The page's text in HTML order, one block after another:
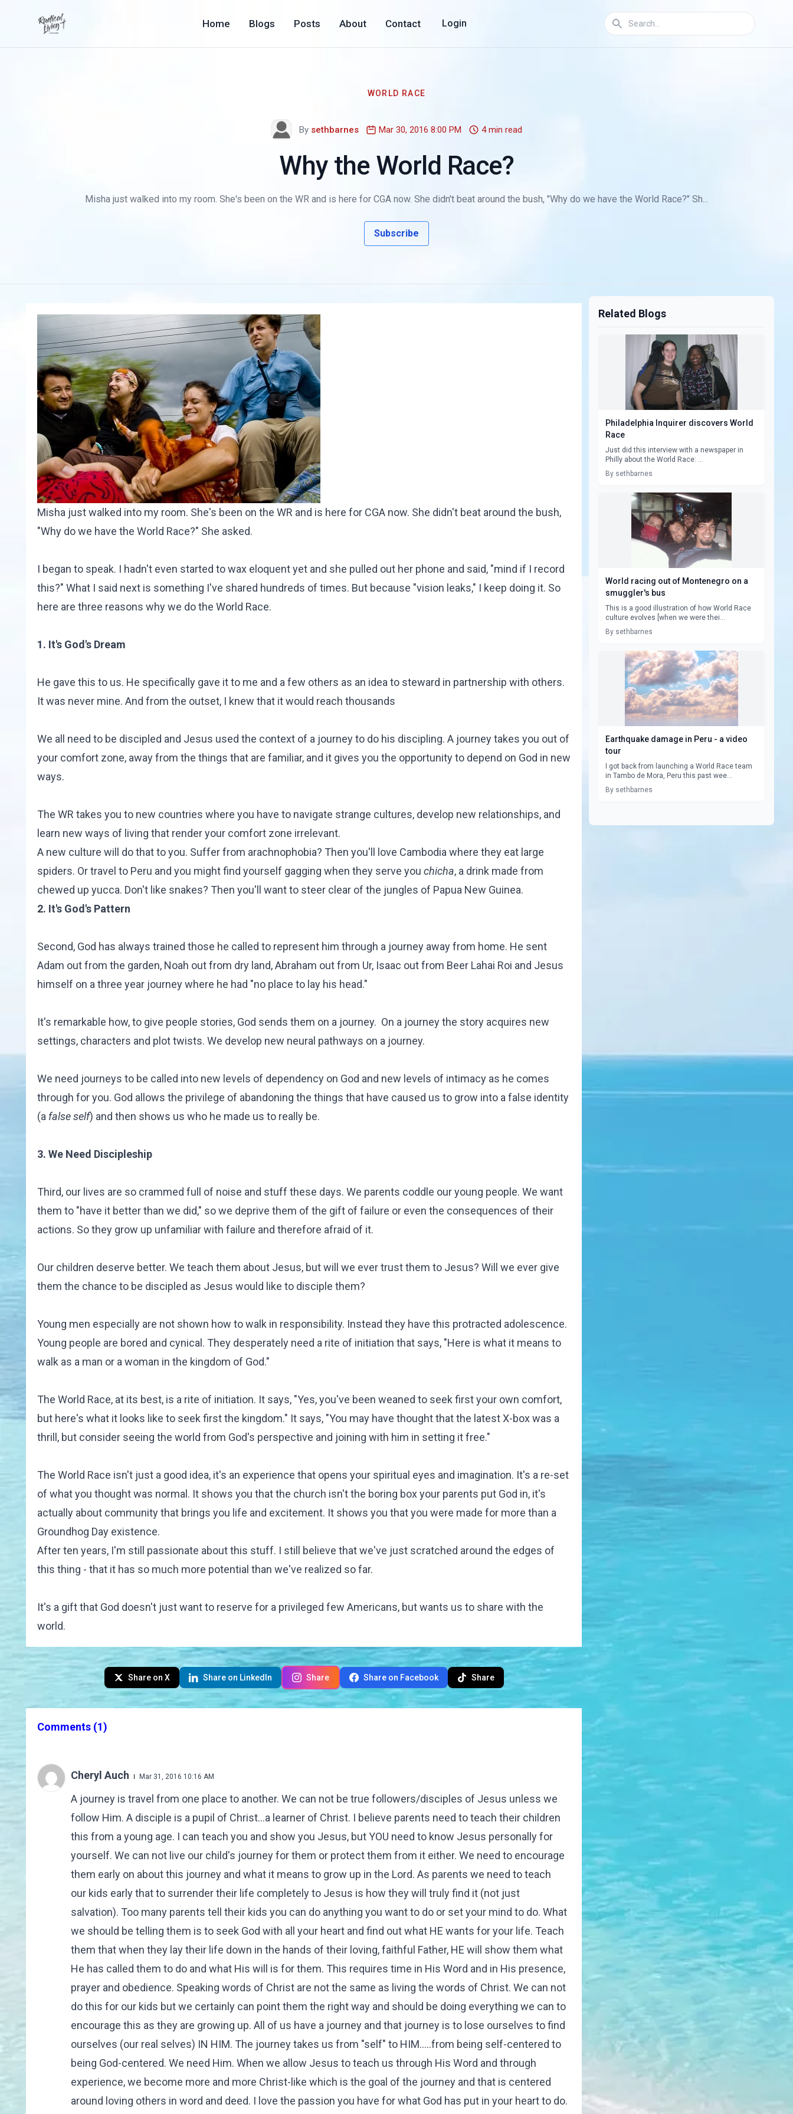
Home Blogs Posts About Contact Login
WORLD RACE
By sethbarnes Mar 30, 2016 8:00 PM 4 min read
Why the World Race?
Misha just walked into my room. She's been on the WR and is here for CGA now. She didn't beat around the bush, "Why do we have the World Race?" Sh...
Subscribe
Misha just walked into my room. She's been on the WR and is here for CGA now. She didn't beat around the bush,
"Why do we have the World Race?" She asked.
I began to speak. I hadn't even started to wax eloquent yet and she pulled out her phone and said, "mind if I record
this?" What I said next is something I've shared hundreds of times. But because "vision leaks," I keep doing it. So
here are three reasons why we do the World Race.
1. It's God's Dream
He gave this to us. He specifically gave it to me and a few others as an idea to steward in partnership with others.
It was never mine. And from the outset, I knew that it would reach thousands
We all need to be discipled and Jesus used the context of a journey to do his discipling. A journey takes you out of
your comfort zone, away from the things that are familiar, and it gives you the opportunity to depend on God in new
ways.
The WR takes you to new countries where you have to navigate strange cultures, develop new relationships, and
learn new ways of living that render your comfort zone irrelevant.
A new culture will do that to you. Suffer from arachnophobia? Then you'll love Cambodia where they eat large
spiders. Or travel to Peru and you might find yourself gagging when they serve you chicha, a drink made from
chewed up yucca. Don't like snakes? Then you'll want to steer clear of the jungles of Papua New Guinea.
2. It's God's Pattern
Second, God has always trained those he called to represent him through a journey away from home. He sent
Adam out from the garden, Noah out from dry land, Abraham out from Ur, Isaac out from Beer Lahai Roi and Jesus
himself on a three year journey where he had "no place to lay his head."
It's remarkable how, to give people stories, God sends them on a journey. On a journey the story acquires new
settings, characters and plot twists. We develop new neural pathways on a journey.
We need journeys to be called into new levels of dependency on God and new levels of intimacy as he comes
through for you. God allows the privilege of abandoning the things that have caused us to grow into a false identity
(a false self) and then shows us who he made us to really be.
3. We Need Discipleship
Third, our lives are so crammed full of noise and stuff these days. We parents coddle our young people. We want
them to "have it better than we did," so we deprive them of the gift of failure or even the consequences of their
actions. So they grow up unfamiliar with failure and therefore afraid of it.
Our children deserve better. We teach them about Jesus, but will we ever trust them to Jesus? Will we ever give
them the chance to be discipled as Jesus would like to disciple them?
Young men especially are not shown how to walk in responsibility. Instead they have this protracted adolescence.
Young people are bored and cynical. They desperately need a rite of initiation that says, "Here is what it means to
walk as a man or a woman in the kingdom of God."
The World Race, at its best, is a rite of initiation. It says, "Yes, you've been weaned to seek first your own comfort,
but here's what it looks like to seek first the kingdom." It says, "You may have thought that the latest X-box was a
thrill, but consider seeing the world from God's perspective and joining with him in setting it free."
The World Race isn't just a good idea, it's an experience that opens your spiritual eyes and imagination. It's a re-set
of what you thought was normal. It shows you that the church isn't the boring box your parents put God in, it's
actually about community that brings you life and excitement. It shows you that you were made for more than a
Groundhog Day existence.
After ten years, I'm still passionate about this stuff. I still believe that we've just scratched around the edges of
this thing - that it has so much more potential than we've realized so far.
It's a gift that God doesn't just want to reserve for a privileged few Americans, but wants us to share with the
world.
Share on X Share on LinkedIn Share Share on Facebook Share
Comments (1)
Cheryl Auch Mar 31, 2016 10:16 AM
A journey is travel from one place to another. We can not be true followers/disciples of Jesus unless we
follow Him. A disciple is a pupil of Christ...a learner of Christ. I believe parents need to teach their children
this from a young age. I can teach you and show you Jesus, but YOU need to know Jesus personally for
yourself. We can not live our child's journey for them or protect them from it either. We need to encourage
them early on about this journey and what it means to grow up in the Lord. As parents we need to teach
our kids early that to surrender their life completely to Jesus is how they will truly find it (not just
salvation). Too many parents tell their kids you can do anything you want to do or set your mind to do. What
we should be telling them is to seek God with all your heart and find out what HE wants for your life. Teach
them that when they lay their life down in the hands of their loving, faithful Father, HE will show them what
He has called them to do and what His will is for them. This requires time in His Word and in His presence,
prayer and obedience. Speaking words of Christ are not the same as living the words of Christ. We can not
do this for our kids but we certainly can point them the right way and should be doing everything we can to
encourage this as they are growing up. All of us have a journey and that journey is to lose ourselves to find
ourselves (our real selves) IN HIM. The journey takes us from "self" to HIM.....from being self-centered to
being God-centered. We need Him. When we allow Jesus to teach us through His Word and through
experience, we become more and more Christ-like which is the goal of the journey and that is centered
around loving others in word and deed. I love the passion you have for what God has put in your heart to do.
Related Blogs
Philadelphia Inquirer discovers World
Race
Just did this interview with a newspaper in
Philly about the World Race: ...
By sethbarnes
World racing out of Montenegro on a
smuggler's bus
This is a good illustration of how World Race
culture evolves [when we were thei...
By sethbarnes
Earthquake damage in Peru - a video
tour
I got back from launching a World Race team
in Tambo de Mora, Peru this past wee...
By sethbarnes